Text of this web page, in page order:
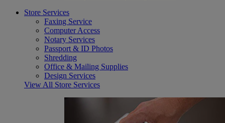
Store Services
Faxing Service
Computer Access
Notary Services
Passport & ID Photos
Shredding
Office & Mailing Supplies
Design Services
View All Store Services